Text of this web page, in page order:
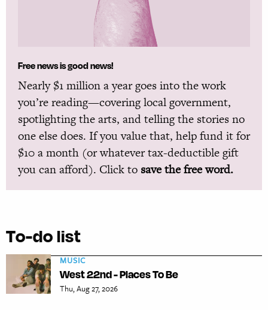
Free news is good news!
Nearly $1 million a year goes into the work
you’re reading—covering local government,
spotlighting the arts, and telling the stories no
one else does. If you value that, help fund it for
$10 a month (or whatever tax-deductible gift
you can afford). Click to save the free word.
To-do list
MUSIC
West 22nd - Places To Be
Thu, Aug 27, 2026